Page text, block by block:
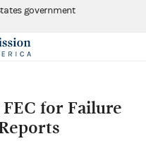
government
for Failure